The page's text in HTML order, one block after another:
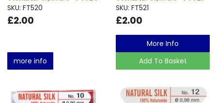
SKU: FT520
£2.00
more info
SKU: FT521
£2.00
More Info
Add To Basket